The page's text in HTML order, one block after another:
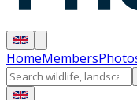
HomeMembers